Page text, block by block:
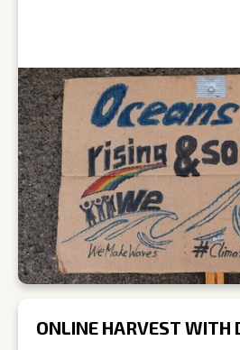
ONLINE HARVEST WITH